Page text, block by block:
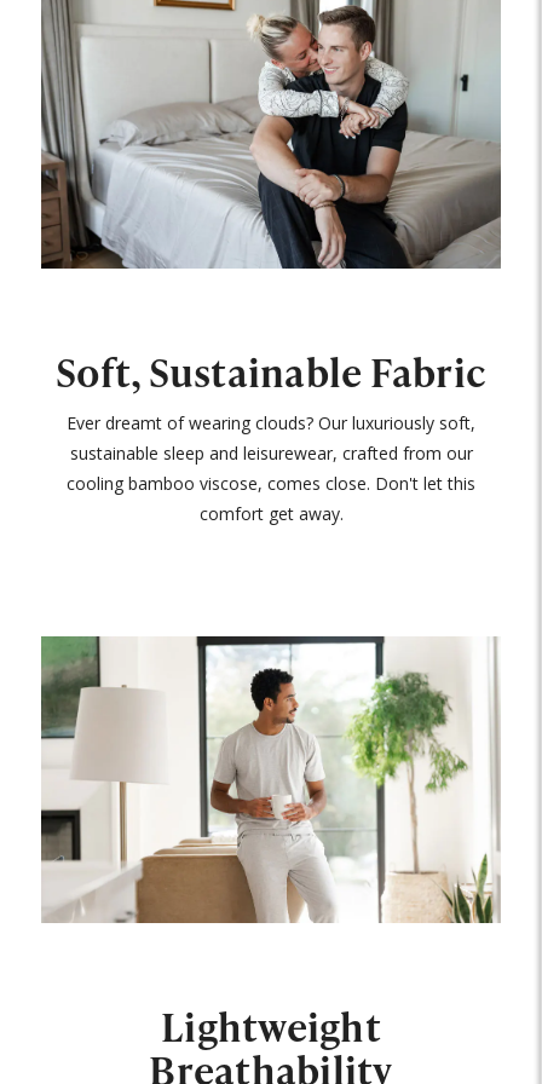
Soft, Sustainable Fabric
Ever dreamt of wearing clouds? Our luxuriously soft,
sustainable sleep and leisurewear, crafted from our
cooling bamboo viscose, comes close. Don't let this
comfort get away.
Lightweight
Breathability